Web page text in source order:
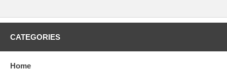
CATEGORIES
Home